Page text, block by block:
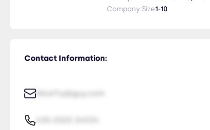
highest quality service, backed by years of experience. Our
Company Size1-10
Contact Information:
NiceTry@guy.com